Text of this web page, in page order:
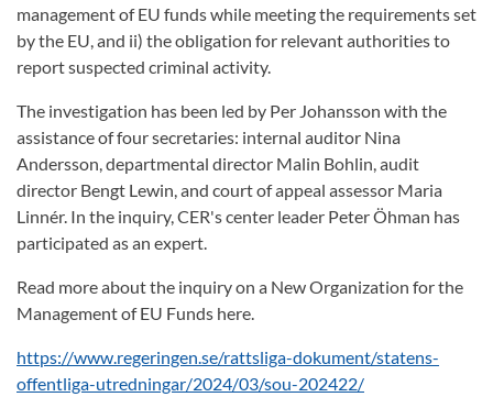
management of EU funds while meeting the requirements set
by the EU, and ii) the obligation for relevant authorities to
report suspected criminal activity.
The investigation has been led by Per Johansson with the
assistance of four secretaries: internal auditor Nina
Andersson, departmental director Malin Bohlin, audit
director Bengt Lewin, and court of appeal assessor Maria
Linnér. In the inquiry, CER's center leader Peter Öhman has
participated as an expert.
Read more about the inquiry on a New Organization for the
Management of EU Funds here.
https://www.regeringen.se/rattsliga-dokument/statens-
offentliga-utredningar/2024/03/sou-202422/